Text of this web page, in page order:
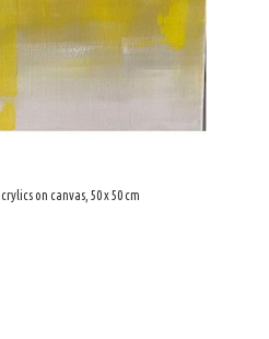
on canvas, 50 x 50 cm